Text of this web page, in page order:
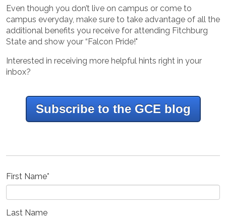
Even though you don’t live on campus or come to
campus everyday, make sure to take advantage of all the
additional benefits you receive for attending Fitchburg
State and show your “Falcon Pride!"
Interested in receiving more helpful hints right in your
inbox?
Subscribe to the GCE blog
First Name*
Last Name